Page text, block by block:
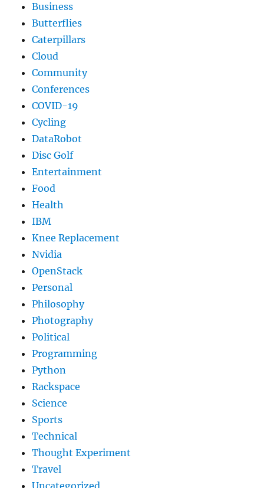
Business
Butterflies
Caterpillars
Cloud
Community
Conferences
COVID-19
Cycling
DataRobot
Disc Golf
Entertainment
Food
Health
IBM
Knee Replacement
Nvidia
OpenStack
Personal
Philosophy
Photography
Political
Programming
Python
Rackspace
Science
Sports
Technical
Thought Experiment
Travel